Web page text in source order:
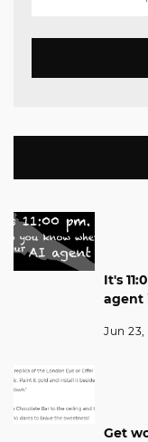
It's
agent
Jun 23,
Get